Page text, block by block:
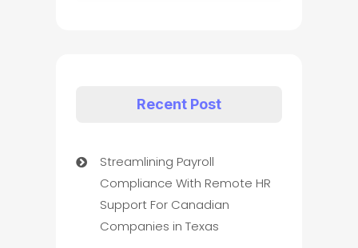
Recent Post
Streamlining Payroll
Compliance With Remote HR
Support For Canadian
Companies in Texas